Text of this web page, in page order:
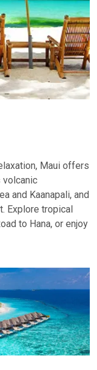
Maui offers
volcanic
and Kaanapali, and
Explore tropical
to Hana, or enjoy